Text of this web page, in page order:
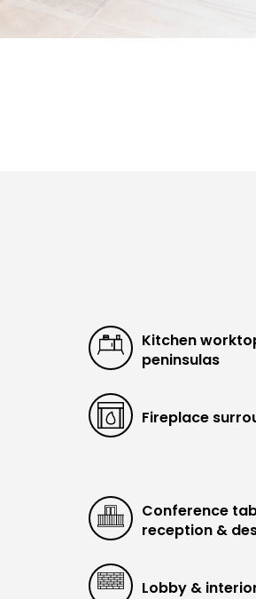
Kitchen
peninsulas
Fireplace
Conference
reception &
Lobby &